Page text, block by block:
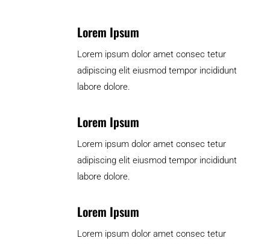
Lorem Ipsum
Lorem ipsum dolor amet consec tetur
adipiscing elit eiusmod tempor incididunt
labore dolore.
Lorem Ipsum
Lorem ipsum dolor amet consec tetur
adipiscing elit eiusmod tempor incididunt
labore dolore.
Lorem Ipsum
Lorem ipsum dolor amet consec tetur